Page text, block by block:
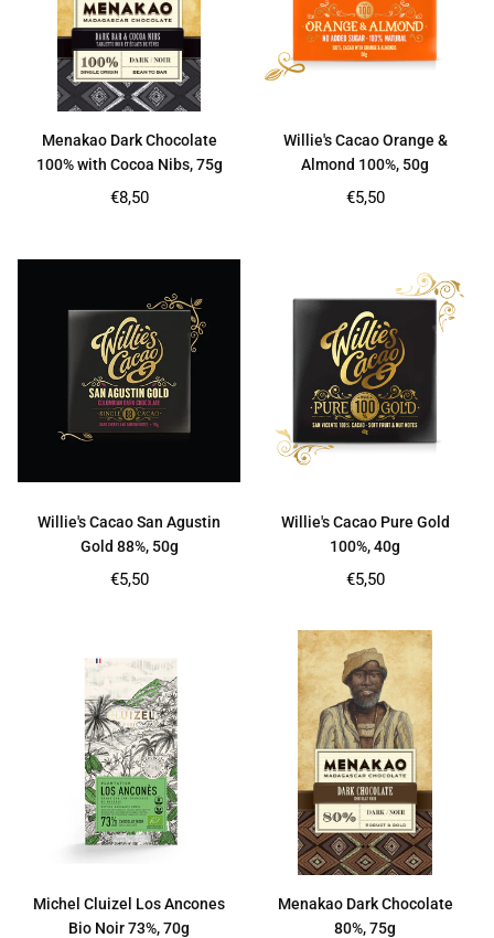
Menakao Dark Chocolate
100% with Cocoa Nibs, 75g
Regular
€8,50
Willie's Cacao Orange &
Almond 100%, 50g
Regular
€5,50
Willie's Cacao San Agustin
Gold 88%, 50g
Regular
€5,50
Willie's Cacao Pure Gold
100%, 40g
Regular
€5,50
Michel Cluizel Los Ancones
Bio Noir 73%, 70g
Menakao Dark Chocolate
80%, 75g